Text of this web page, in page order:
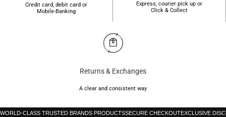
Credit card, debit card or
Mobile-Banking
Express, courier pick up or
Click & Collect
Returns & Exchanges
A clear and consistent way
WORLD-CLASS TRUSTED BRANDS PRODUCTSSECURE CHECKOUTEXCLUSIVE